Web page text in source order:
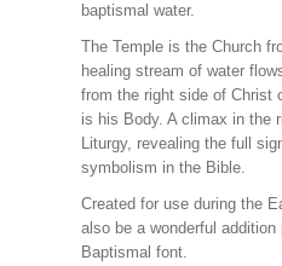
baptismal water.
The Temple is the Church
healing stream of water
from the right side of Christ
is his Body. A climax in the
Liturgy, revealing the full
symbolism in the Bible.
Created for use during the
also be a wonderful addition
Baptismal font.